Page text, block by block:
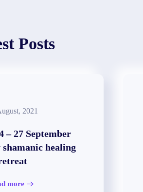
Posts
2021
– 27 September
healing
more